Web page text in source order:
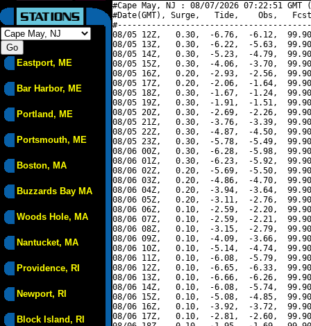
Eastport, ME
Bar Harbor, ME
Portland, ME
Portsmouth, ME
Boston, MA
Buzzards Bay MA
Woods Hole, MA
Nantucket, MA
Providence, RI
Newport, RI
Block Island, RI
#Cape May, NJ : 08/07/2026 07:22:51
#Date(GMT), Surge,   Tide,    Obs,   Fcst,
08/05 12Z,   0.30,  -6.76,  -6.12,
08/05 13Z,   0.30,  -6.22,  -5.63,
08/05 14Z,   0.30,  -5.23,  -4.79,
08/05 15Z,   0.30,  -4.06,  -3.70,
08/05 16Z,   0.20,  -2.93,  -2.56,
08/05 17Z,   0.20,  -2.06,  -1.64,
08/05 18Z,   0.30,  -1.67,  -1.24,
08/05 19Z,   0.30,  -1.91,  -1.51,
08/05 20Z,   0.30,  -2.69,  -2.26,
08/05 21Z,   0.30,  -3.76,  -3.39,
08/05 22Z,   0.30,  -4.87,  -4.50,
08/05 23Z,   0.30,  -5.78,  -5.49,
08/06 00Z,   0.30,  -6.28,  -5.98,
08/06 01Z,   0.30,  -6.23,  -5.92,
08/06 02Z,   0.20,  -5.69,  -5.50,
08/06 03Z,   0.20,  -4.86,  -4.70,
08/06 04Z,   0.20,  -3.94,  -3.64,
08/06 05Z,   0.20,  -3.11,  -2.76,
08/06 06Z,   0.10,  -2.59,  -2.20,
08/06 07Z,   0.10,  -2.59,  -2.21,
08/06 08Z,   0.10,  -3.15,  -2.79,
08/06 09Z,   0.10,  -4.09,  -3.66,
08/06 10Z,   0.10,  -5.14,  -4.74,
08/06 11Z,   0.10,  -6.08,  -5.79,
08/06 12Z,   0.10,  -6.65,  -6.33,
08/06 13Z,   0.10,  -6.66,  -6.26,
08/06 14Z,   0.10,  -6.08,  -5.74,
08/06 15Z,   0.10,  -5.08,  -4.85,
08/06 16Z,   0.10,  -3.92,  -3.72,
08/06 17Z,   0.10,  -2.81,  -2.60,